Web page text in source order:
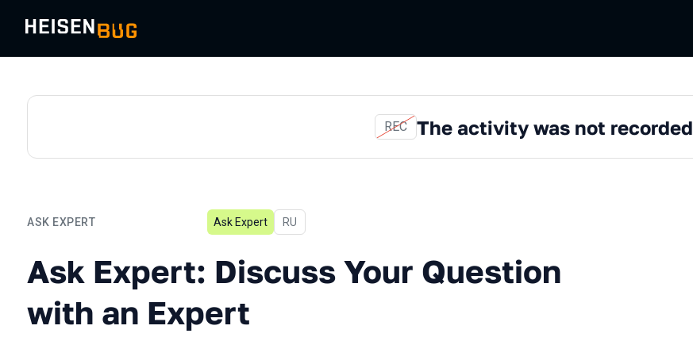
REC The activity was not recorded
ASK EXPERT
Ask Expert: Discuss Your Question with an Expert
Ask Expert In Russian
RU
Ask Expert: Discuss Your Question
with an Expert